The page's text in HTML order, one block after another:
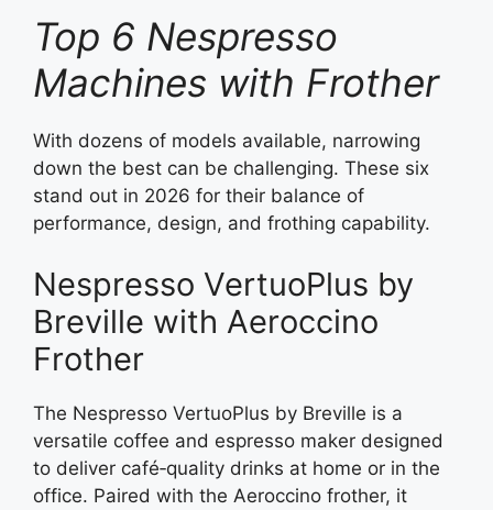
Top 6 Nespresso
Machines with Frother
With dozens of models available, narrowing
down the best can be challenging. These six
stand out in 2026 for their balance of
performance, design, and frothing capability.
Nespresso VertuoPlus by
Breville with Aeroccino
Frother
The Nespresso VertuoPlus by Breville is a
versatile coffee and espresso maker designed
to deliver café‑quality drinks at home or in the
office. Paired with the Aeroccino frother, it